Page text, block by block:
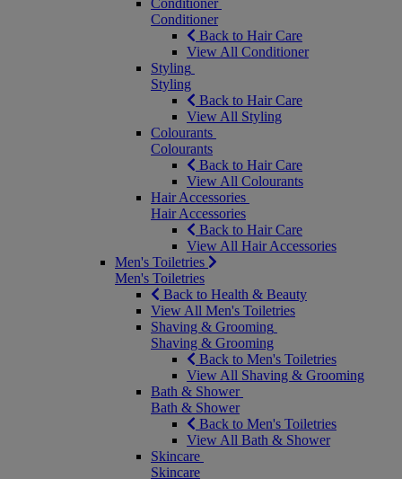
Conditioner
Conditioner
Back to Hair Care
View All Conditioner
Styling
Styling
Back to Hair Care
View All Styling
Colourants
Colourants
Back to Hair Care
View All Colourants
Hair Accessories
Hair Accessories
Back to Hair Care
View All Hair Accessories
Men's Toiletries
Men's Toiletries
Back to Health & Beauty
View All Men's Toiletries
Shaving & Grooming
Shaving & Grooming
Back to Men's Toiletries
View All Shaving & Grooming
Bath & Shower
Bath & Shower
Back to Men's Toiletries
View All Bath & Shower
Skincare
Skincare